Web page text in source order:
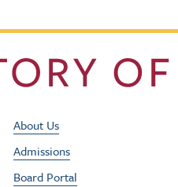
Footer
About Us
Admissions
Board Portal